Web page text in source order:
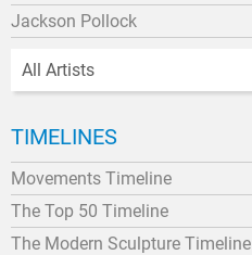
Jackson Pollock
All Artists
TIMELINES
Movements Timeline
The Top 50 Timeline
The Modern Sculpture Timeline